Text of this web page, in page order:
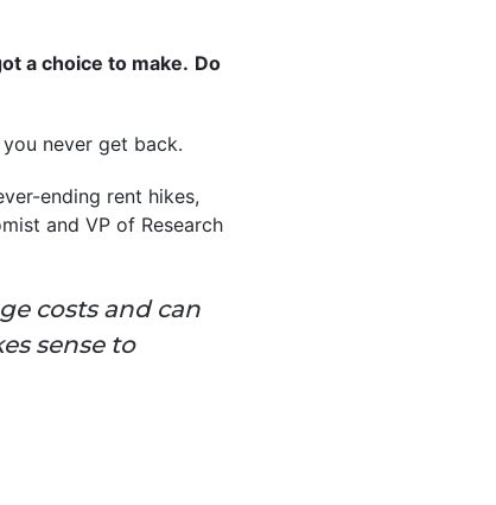
a choice to make. Do
never get back.
ending rent hikes,
and VP of Research
costs and can
sense to